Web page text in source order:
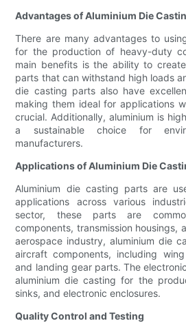
Advantages of Aluminium Die
There are many advantages to
for the production of heavy-duty
main benefits is the ability to
parts that can withstand high loads
die casting parts also have
making them ideal for applications
crucial. Additionally, aluminium is
a sustainable choice for
manufacturers.
Applications of Aluminium Die
Aluminium die casting parts are
applications across various
sector, these parts are
components, transmission housings,
aerospace industry, aluminium die
aircraft components, including
and landing gear parts. The
aluminium die casting for the
sinks, and electronic enclosures.
Quality Control and Testing